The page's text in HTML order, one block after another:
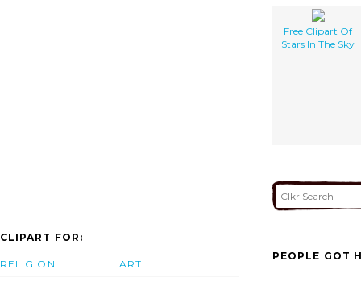
Free Clipart Of
Stars In The Sky
CLIPART FOR:
RELIGION ART
PEOPLE GOT